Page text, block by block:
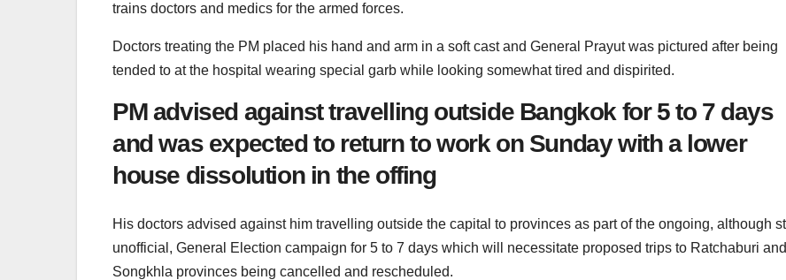
trains doctors and medics for the armed forces.
Doctors treating the PM placed his hand and arm in a soft cast and General Prayut was pictured after being
tended to at the hospital wearing special garb while looking somewhat tired and dispirited.
PM advised against travelling outside Bangkok for 5 to 7 days
and was expected to return to work on Sunday with a lower
house dissolution in the offing
His doctors advised against him travelling outside the capital to provinces as part of the ongoing, although
unofficial, General Election campaign for 5 to 7 days which will necessitate proposed trips to Ratchaburi and
Songkhla provinces being cancelled and rescheduled.